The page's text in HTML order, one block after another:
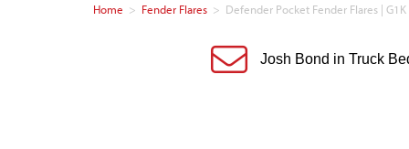
Home > Fender Flares > Defender Pocket Fender Flares |
Josh Bond in Truck